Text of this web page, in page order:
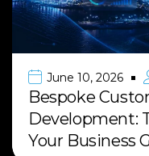
June 10, 2026
Bespoke
Development:
Your Business